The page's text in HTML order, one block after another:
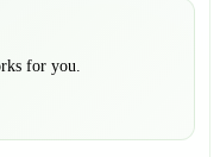
for you.